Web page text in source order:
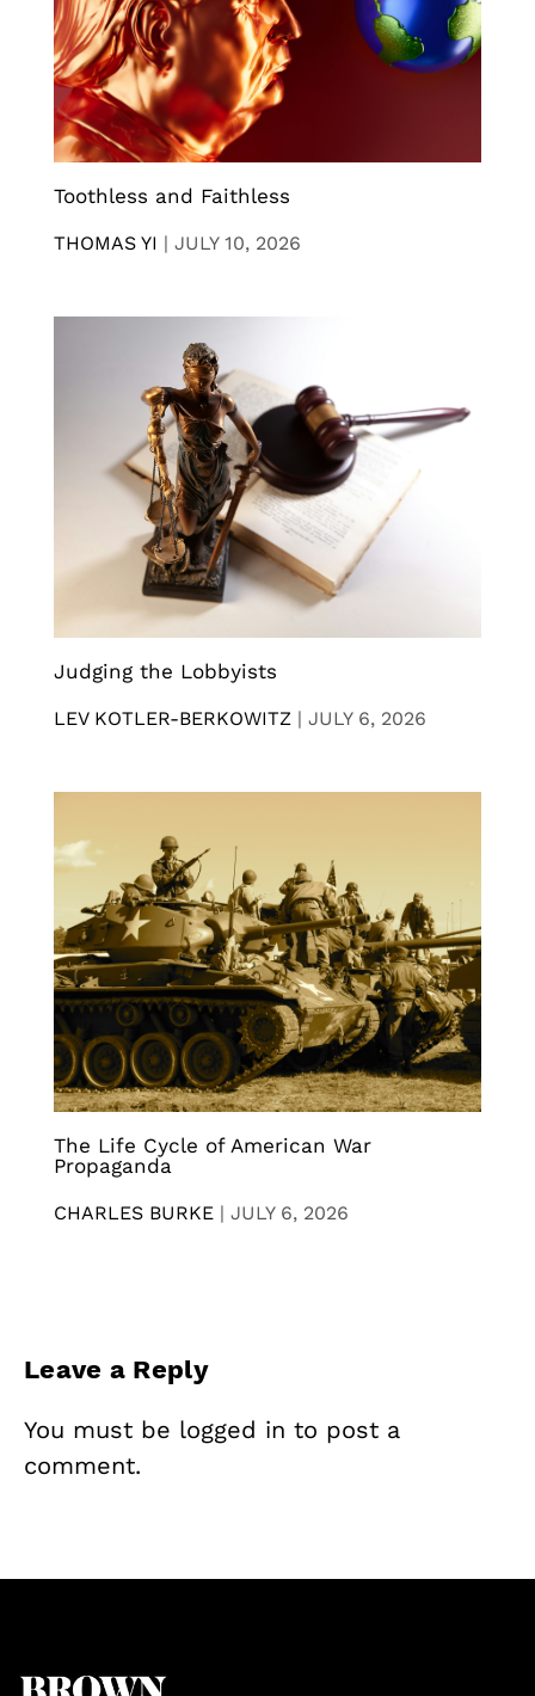
Toothless and Faithless
THOMAS YI | JULY 10, 2026
Judging the Lobbyists
LEV KOTLER-BERKOWITZ | JULY 6, 2026
The Life Cycle of American War
Propaganda
CHARLES BURKE | JULY 6, 2026
Leave a Reply
You must be logged in to post a
comment.